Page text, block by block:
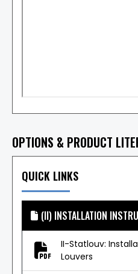
OPTIONS & PRODUCT
QUICK LINKS
(II) INSTALLATION
II-Statlouv:
Louvers